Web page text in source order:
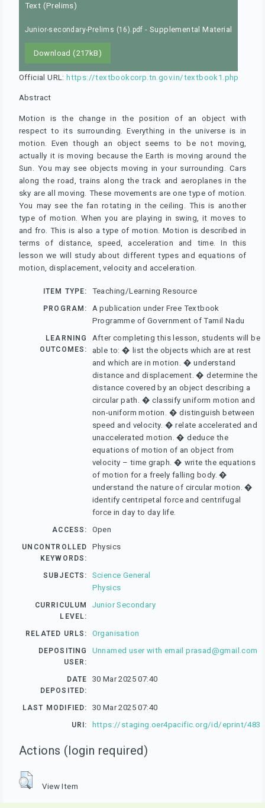
Text (Prelims)
Junior-secondary-Prelims (16).pdf - Supplemental Material
Download (217kB)
Official URL: https://textbookcorp.tn.gov.in/textbook1.php
Abstract
Motion is the change in the position of an object with
respect to its surrounding. Everything in the universe is in
motion. Even though an object seems to be not moving,
actually it is moving because the Earth is moving around the
Sun. You may see objects moving in your surrounding. Cars
along the road, trains along the track and aeroplanes in the
sky are all moving. These movements are one type of motion.
You may see the fan rotating in the ceiling. This is another
type of motion. When you are playing in swing, it moves to
and fro. This is also a type of motion. Motion is described in
terms of distance, speed, acceleration and time. In this
lesson we will study about different types and equations of
motion, displacement, velocity and acceleration.
ITEM TYPE: Teaching/Learning Resource
PROGRAM:
A publication under Free Textbook
Programme of Government of Tamil Nadu
LEARNING
OUTCOMES:
After completing this lesson, students will be
able to: � list the objects which are at rest
and which are in motion. � understand
distance and displacement. � determine the
distance covered by an object describing a
circular path. � classify uniform motion and
non-uniform motion. � distinguish between
speed and velocity. � relate accelerated and
unaccelerated motion. � deduce the
equations of motion of an object from
velocity – time graph. � write the equations
of motion for a freely falling body. �
understand the nature of circular motion. �
identify centripetal force and centrifugal
force in day to day life.
ACCESS: Open
UNCONTROLLED
KEYWORDS:
Physics
SUBJECTS:
Science General
Physics
CURRICULUM
LEVEL:
Junior Secondary
RELATED URLS: Organisation
DEPOSITING
USER:
Unnamed user with emailprasad@gmail.com
DATE
DEPOSITED:
30 Mar 2025 07:40
LAST MODIFIED: 30 Mar 2025 07:40
URI: https://staging.oer4pacific.org/id/eprint/483
Actions (login required)
View Item